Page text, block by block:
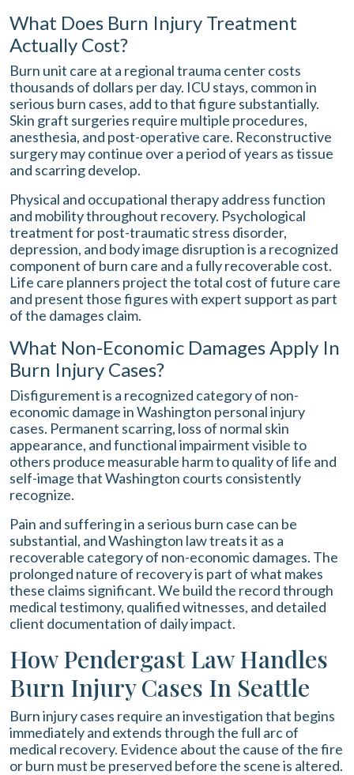
What Does Burn Injury Treatment
Actually Cost?
Burn unit care at a regional trauma center costs
thousands of dollars per day. ICU stays, common in
serious burn cases, add to that figure substantially.
Skin graft surgeries require multiple procedures,
anesthesia, and post-operative care. Reconstructive
surgery may continue over a period of years as tissue
and scarring develop.
Physical and occupational therapy address function
and mobility throughout recovery. Psychological
treatment for post-traumatic stress disorder,
depression, and body image disruption is a recognized
component of burn care and a fully recoverable cost.
Life care planners project the total cost of future care
and present those figures with expert support as part
of the damages claim.
What Non-Economic Damages Apply In
Burn Injury Cases?
Disfigurement is a recognized category of non-
economic damage in Washington personal injury
cases. Permanent scarring, loss of normal skin
appearance, and functional impairment visible to
others produce measurable harm to quality of life and
self-image that Washington courts consistently
recognize.
Pain and suffering in a serious burn case can be
substantial, and Washington law treats it as a
recoverable category of non-economic damages. The
prolonged nature of recovery is part of what makes
these claims significant. We build the record through
medical testimony, qualified witnesses, and detailed
client documentation of daily impact.
How Pendergast Law Handles
Burn Injury Cases In Seattle
Burn injury cases require an investigation that begins
immediately and extends through the full arc of
medical recovery. Evidence about the cause of the fire
or burn must be preserved before the scene is altered.